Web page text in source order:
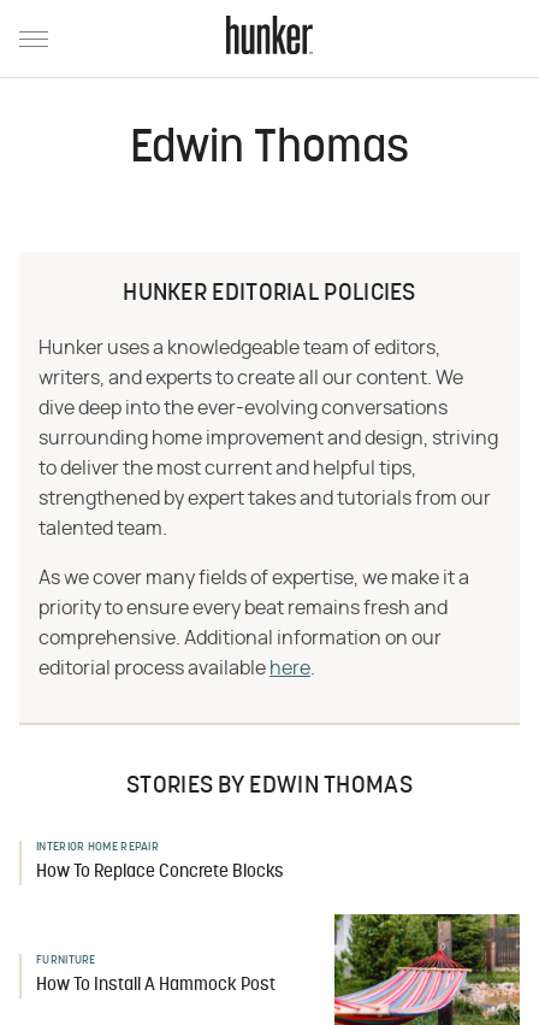
Edwin Thomas
HUNKER EDITORIAL POLICIES
Hunker uses a knowledgeable team of editors,
writers, and experts to create all our content. We
dive deep into the ever-evolving conversations
surrounding home improvement and design, striving
to deliver the most current and helpful tips,
strengthened by expert takes and tutorials from our
talented team.
As we cover many fields of expertise, we make it a
priority to ensure every beat remains fresh and
comprehensive. Additional information on our
editorial process available here
STORIES BY EDWIN THOMAS
INTERIOR HOME REPAIR
How To Replace Concrete Blocks
FURNITURE
How To Install A Hammock Post